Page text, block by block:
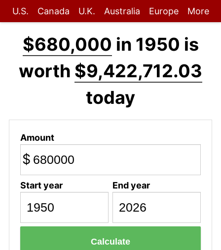
U.S. Canada U.K. Australia Europe More
$680,000 in 1950 is
worth $9,422,712.03
today
Amount
$
Start year End year
Calculate